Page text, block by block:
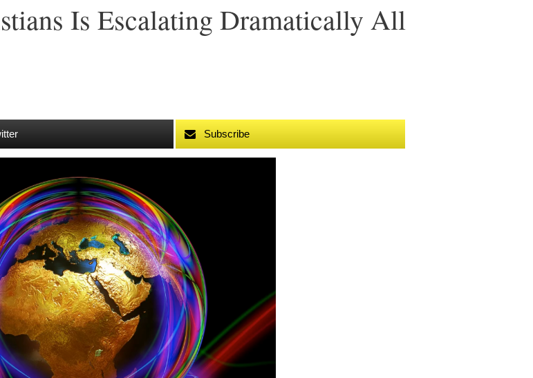
Is Escalating Dramatically All
Subscribe